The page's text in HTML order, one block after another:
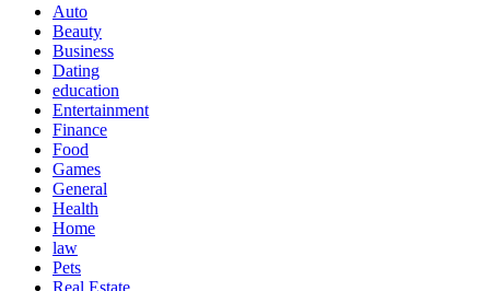
Auto
Beauty
Business
Dating
education
Entertainment
Finance
Food
Games
General
Health
Home
law
Pets
Real Estate